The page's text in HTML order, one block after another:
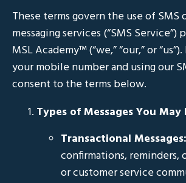
These terms govern the use of SMS
messaging services (“SMS
MSL Academy™ (“we,” “our,” or
your mobile number and using our
consent to the terms below.
Types of Messages You May
Transactional Messages:
confirmations, reminders,
or customer service